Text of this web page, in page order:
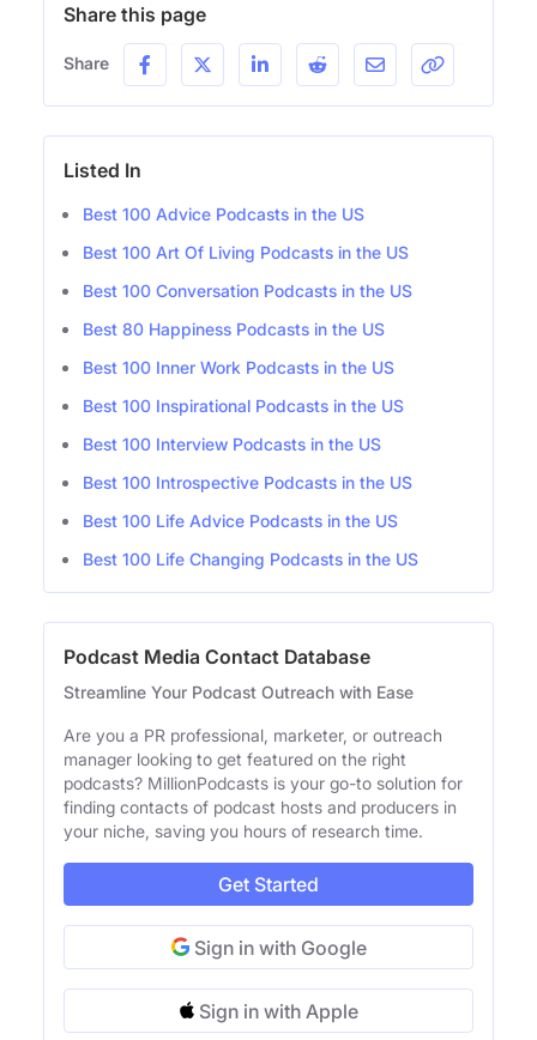
Share this page
Share
Listed In
Best 100 Advice Podcasts in the US
Best 100 Art Of Living Podcasts in the US
Best 100 Conversation Podcasts in the US
Best 80 Happiness Podcasts in the US
Best 100 Inner Work Podcasts in the US
Best 100 Inspirational Podcasts in the US
Best 100 Interview Podcasts in the US
Best 100 Introspective Podcasts in the US
Best 100 Life Advice Podcasts in the US
Best 100 Life Changing Podcasts in the US
Podcast Media Contact Database
Streamline Your Podcast Outreach with Ease
Are you a PR professional, marketer, or outreach
manager looking to get featured on the right
podcasts? MillionPodcasts is your go-to solution for
finding contacts of podcast hosts and producers in
your niche, saving you hours of research time.
Get Started
Sign in with Google
Sign in with Apple